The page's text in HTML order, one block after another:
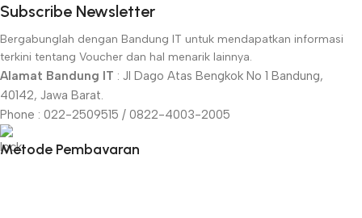
Subscribe Newsletter
Bergabunglah dengan Bandung IT untuk mendapatkan informasi
terkini tentang Voucher dan hal menarik lainnya.
Alamat Bandung IT : Jl Dago Atas Bengkok No 1 Bandung,
40142, Jawa Barat.
Phone : 022-2509515 / 0822-4003-2005
Metode Pembayaran